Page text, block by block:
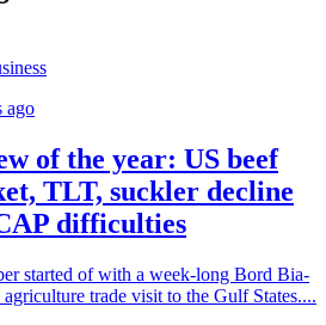
ago
of the year: US beef
TLT, suckler decline
difficulties
started of with a week-long Bord Bia-
trade visit to the Gulf States....